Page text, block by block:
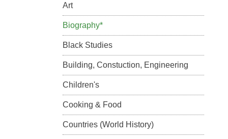
Art
Biography*
Black Studies
Building, Constuction, Engineering
Children's
Cooking & Food
Countries (World History)